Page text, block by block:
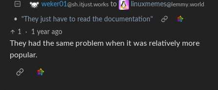
weker01@sh.itjust.works to linuxmemes@lemmy.world
•
"They just have to read the documentation"
1
· 1 year ago
They had the same problem when it was relatively more
popular.